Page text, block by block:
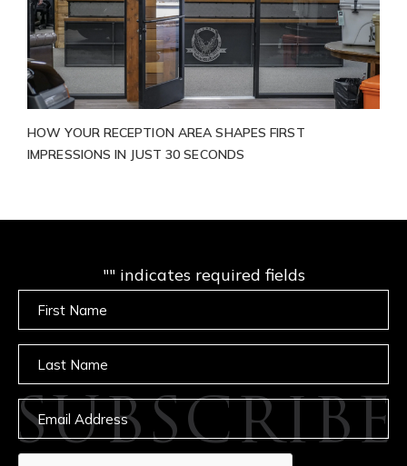
HOW YOUR RECEPTION AREA SHAPES FIRST
IMPRESSIONS IN JUST 30 SECONDS
SUBSCRIBE
"" indicates required fields
Email